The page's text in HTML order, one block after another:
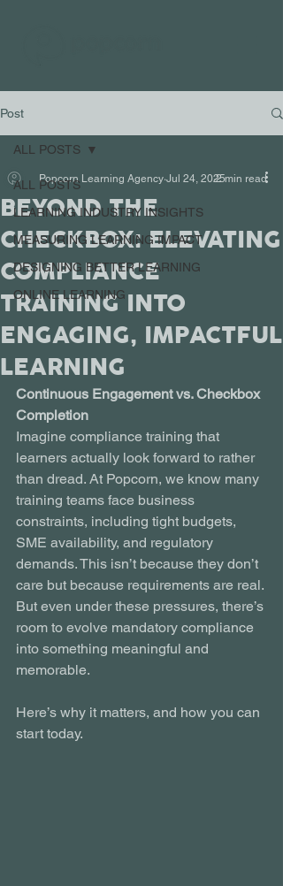
Post
ALL POSTS
LEARNING INDUSTRY INSIGHTS
MEASURING LEARNING IMPACT
DESIGNING BETTER LEARNING
ONLINE LEARNING
ALL POSTS
BEYOND THE
CHECKBOX: ELEVATING
COMPLIANCE
TRAINING INTO
ENGAGING, IMPACTFUL
LEARNING
Popcorn Learning Agency Jul 24, 20252 min read
Continuous Engagement vs. Checkbox
Completion
Imagine compliance training that
learners actually look forward to rather
than dread. At Popcorn, we know many
training teams face business
constraints, including tight budgets,
SME availability, and regulatory
demands. This isn’t because they don’t
care but because requirements are real.
But even under these pressures, there’s
room to evolve mandatory compliance
into something meaningful and
memorable.
Here’s why it matters, and how you can
start today.